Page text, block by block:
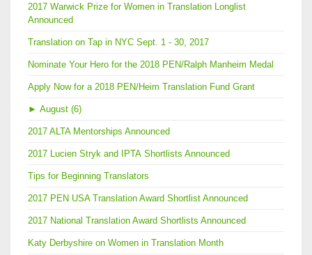
2017 Warwick Prize for Women in Translation Longlist
Announced
Translation on Tap in NYC Sept. 1 - 30, 2017
Nominate Your Hero for the 2018 PEN/Ralph Manheim Medal
Apply Now for a 2018 PEN/Heim Translation Fund Grant
► August (6)
2017 ALTA Mentorships Announced
2017 Lucien Stryk and IPTA Shortlists Announced
Tips for Beginning Translators
2017 PEN USA Translation Award Shortlist Announced
2017 National Translation Award Shortlists Announced
Katy Derbyshire on Women in Translation Month